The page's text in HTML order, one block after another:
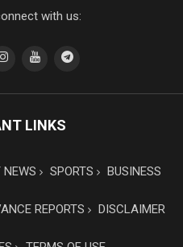
with us:
LINKS
SPORTS BUSINESS
REPORTS DISCLAIMER